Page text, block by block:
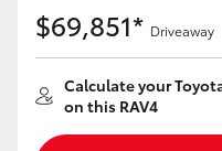
$69,851* Driveaway
Calculate your
on this RAV4